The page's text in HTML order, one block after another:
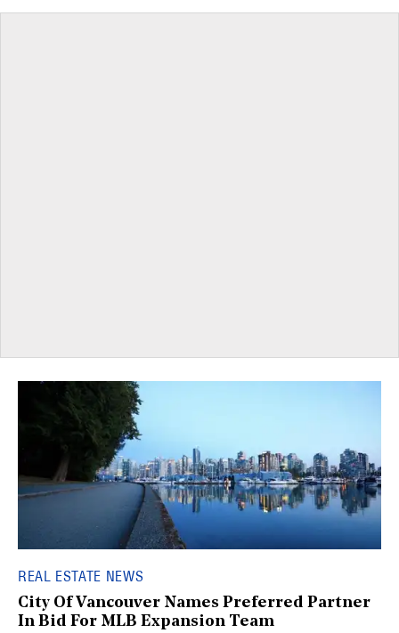
REAL ESTATE NEWS
City Of Vancouver Names Preferred Partner
In Bid For MLB Expansion Team